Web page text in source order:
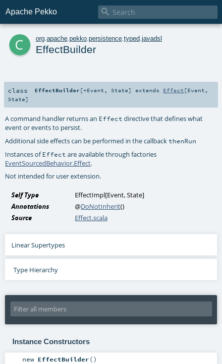
Apache Pekko 
c org apache pekko persistence typed javadsl
EffectBuilder
class EffectBuilder [+Event , State] extends Effect [Event ,
State]
A command handler returns an Effect directive that defines what
event or events to persist.
Additional side effects can be performed in the callback thenRun
Instances ofEffect are available through factories
EventSourcedBehavior.Effect.
Not intended for user extension.
Self Type EffectImpl[Event,State]
Annotations
@DoNotInherit()
Source
Effect.scala
Linear Supertypes
Type Hierarchy
Instance Constructors
new EffectBuilder()